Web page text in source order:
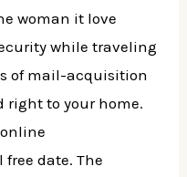
woman it love
while traveling
of mail-acquisition
right to your home.
date. The